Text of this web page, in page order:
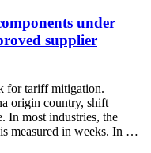
under
supplier
for tariff mitigation.
origin country, shift
In most industries, the
measured in weeks. In …